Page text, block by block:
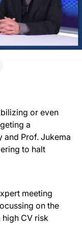
meeting
on the
CV risk
or even
a
and Prof. Jukema
to halt